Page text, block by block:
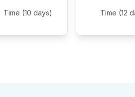
Time (10 days) Time (12